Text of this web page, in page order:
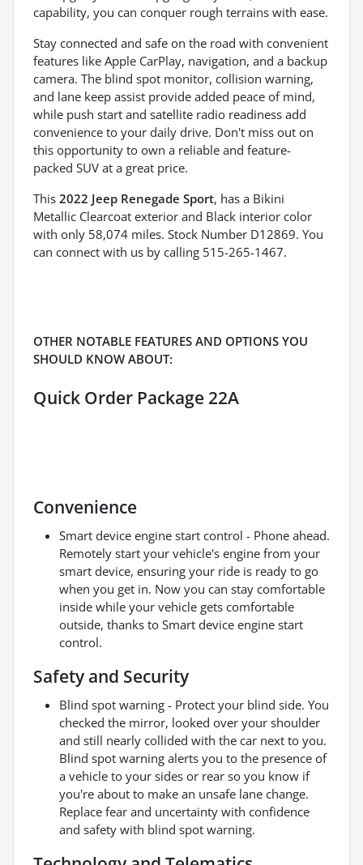
capability, you can conquer rough terrains with ease.
Stay connected and safe on the road with convenient
features like Apple CarPlay, navigation, and a backup
camera. The blind spot monitor, collision warning,
and lane keep assist provide added peace of mind,
while push start and satellite radio readiness add
convenience to your daily drive. Don't miss out on
this opportunity to own a reliable and feature-
packed SUV at a great price.
This 2022 Jeep Renegade Sport, has a Bikini
Metallic Clearcoat exterior and Black interior color
with only 58,074 miles. Stock Number D12869. You
can connect with us by calling 515-265-1467.
OTHER NOTABLE FEATURES AND OPTIONS YOU
SHOULD KNOW ABOUT:
Quick Order Package 22A
Convenience
Smart device engine start control - Phone ahead.
Remotely start your vehicle's engine from your
smart device, ensuring your ride is ready to go
when you get in. Now you can stay comfortable
inside while your vehicle gets comfortable
outside, thanks to Smart device engine start
control.
Safety and Security
Blind spot warning - Protect your blind side. You
checked the mirror, looked over your shoulder
and still nearly collided with the car next to you.
Blind spot warning alerts you to the presence of
a vehicle to your sides or rear so you know if
you're about to make an unsafe lane change.
Replace fear and uncertainty with confidence
and safety with blind spot warning.